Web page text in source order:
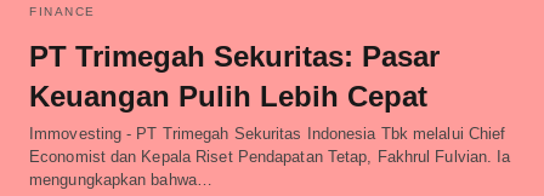
FINANCE
PT Trimegah Sekuritas: Pasar
Keuangan Pulih Lebih Cepat
Immovesting - PT Trimegah Sekuritas Indonesia Tbk melalui Chief
Economist dan Kepala Riset Pendapatan Tetap, Fakhrul Fulvian. Ia
mengungkapkan bahwa…